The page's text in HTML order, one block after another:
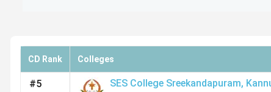
CD Rank Colleges
#5 SES College Sreekandapuram,